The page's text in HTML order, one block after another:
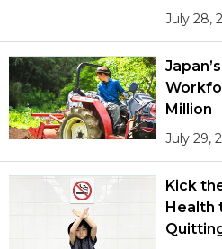
July 28,
Million
July 29,
Kick
Health